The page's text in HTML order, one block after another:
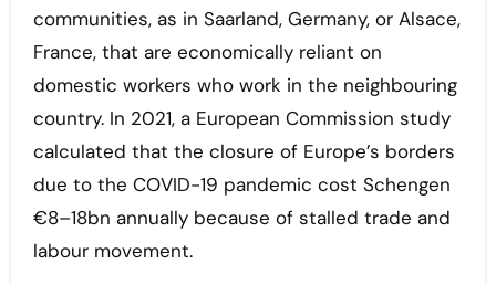
communities, as in Saarland, Germany, or Alsace,
France, that are economically reliant on
domestic workers who work in the neighbouring
country. In 2021, a European Commission study
calculated that the closure of Europe’s borders
due to the COVID-19 pandemic cost Schengen
€8–18bn annually because of stalled trade and
labour movement.